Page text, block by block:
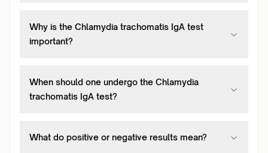
Why is the Chlamydia trachomatis IgA test
important?
When should one undergo the Chlamydia
trachomatis IgA test?
What do positive or negative results mean?